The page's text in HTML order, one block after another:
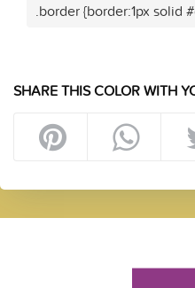
.border {border:1px solid
SHARE THIS COLOR WITH